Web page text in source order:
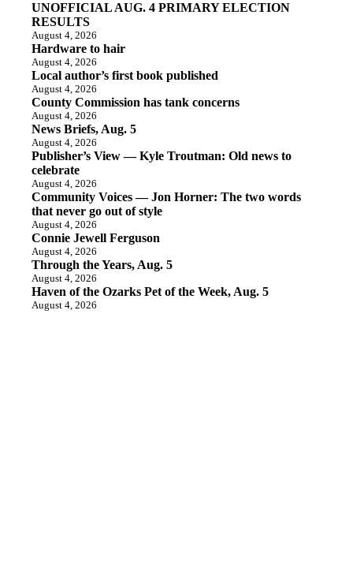
UNOFFICIAL AUG. 4 PRIMARY ELECTION
RESULTS
August 4, 2026
Hardware to hair
August 4, 2026
Local author’s first book published
August 4, 2026
County Commission has tank concerns
August 4, 2026
News Briefs, Aug. 5
August 4, 2026
Publisher’s View — Kyle Troutman: Old news to
celebrate
August 4, 2026
Community Voices — Jon Horner: The two words
that never go out of style
August 4, 2026
Connie Jewell Ferguson
August 4, 2026
Through the Years, Aug. 5
August 4, 2026
Haven of the Ozarks Pet of the Week, Aug. 5
August 4, 2026